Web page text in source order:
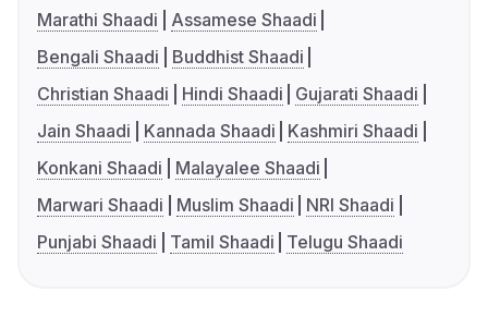
Marathi Shaadi
Assamese Shaadi
Bengali Shaadi
Buddhist Shaadi
Christian Shaadi
Hindi Shaadi
Gujarati Shaadi
Jain Shaadi
Kannada Shaadi
Kashmiri Shaadi
Konkani Shaadi
Malayalee Shaadi
Marwari Shaadi
Muslim Shaadi
NRI Shaadi
Punjabi Shaadi
Tamil Shaadi Telugu Shaadi